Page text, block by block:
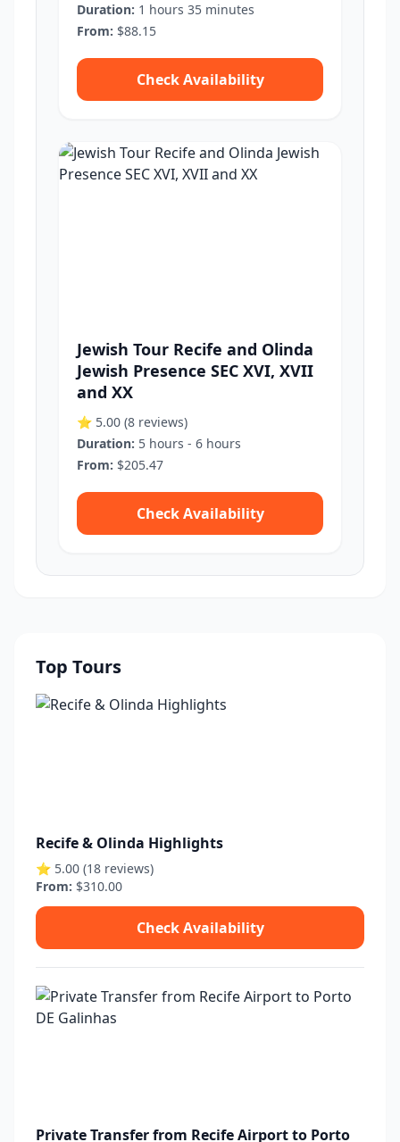
Duration: 1 hours 35 minutes
From: $88.15
Check Availability
Jewish Tour Recife and Olinda
Jewish Presence SEC XVI, XVII
and XX
⭐ 5.00 (8 reviews)
Duration: 5 hours - 6 hours
From: $205.47
Check Availability
Top Tours
Recife & Olinda Highlights
⭐ 5.00 (18 reviews)
From: $310.00
Check Availability
Private Transfer from Recife Airport to Porto